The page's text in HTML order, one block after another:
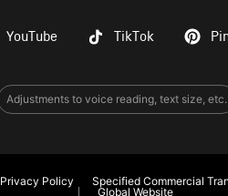
YouTube TikTok
Adjustments to voice reading, text size, etc.
Privacy Policy Specified Commercial
Global Website